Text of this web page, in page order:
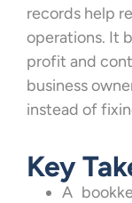
records help
operations. It
profit and
business
instead of
Key
A